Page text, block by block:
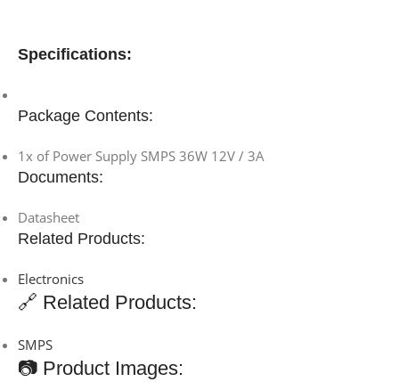
Specifications:
Package Contents:
1x of Power Supply SMPS 36W 12V / 3A
Documents:
Datasheet
Related Products:
Electronics
🔗 Related Products:
SMPS
📷 Product Images: